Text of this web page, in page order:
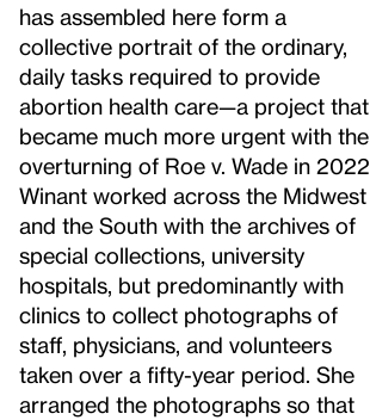
has assembled here form a
collective portrait of the ordinary,
daily tasks required to provide
abortion health care—a project that
became much more urgent with the
overturning of Roe v. Wade in 2022.
Winant worked across the Midwest
and the South with the archives of
special collections, university
hospitals, but predominantly with
clinics to collect photographs of
staff, physicians, and volunteers
taken over a fifty-year period. She
arranged the photographs so that